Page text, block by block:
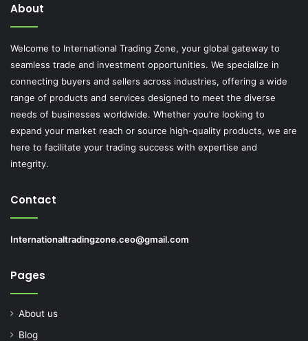
About
Welcome to International Trading Zone, your global gateway to
seamless trade and investment opportunities. We specialize in
connecting buyers and sellers across industries, offering a wide
range of products and services designed to meet the diverse
needs of businesses worldwide. Whether you’re looking to
expand your market reach or source high-quality products, we are
here to facilitate your trading success with expertise and
integrity.
Contact
Internationaltradingzone.ceo@gmail.com
Pages
About us
Blog